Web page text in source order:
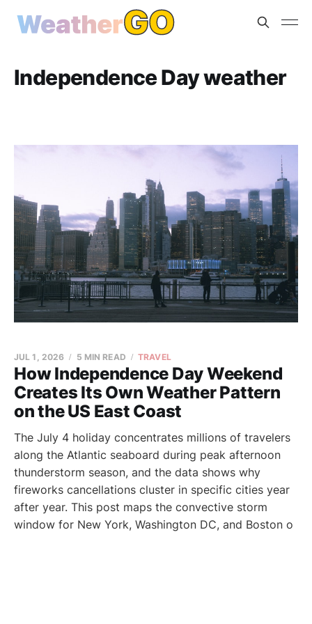
Independence Day weather
How Independence Day Weekend
Creates Its Own Weather Pattern
on the US East Coast
JUL 1, 2026 5 MIN READ TRAVEL
The July 4 holiday concentrates millions of travelers
along the Atlantic seaboard during peak afternoon
thunderstorm season, and the data shows why
fireworks cancellations cluster in specific cities year
after year. This post maps the convective storm
window for New York, Washington DC, and Boston o